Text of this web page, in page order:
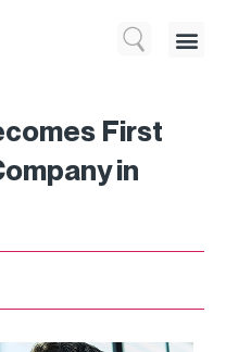
First
in